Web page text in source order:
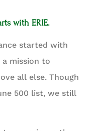
with ERIE.
started with
a mission to
all else. Though
500 list, we still